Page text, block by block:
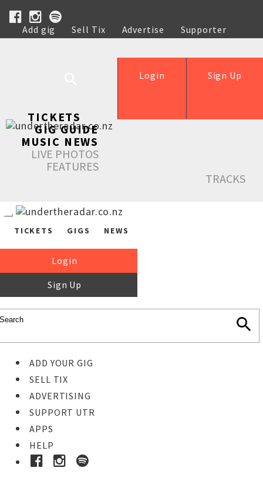
Add gig Sell Tix Advertise
Supporter
Help
Sign Up
Login
TICKETS
GIG GUIDE
MUSIC NEWS
LIVE PHOTOS
FEATURES
TRACKS
TICKETS GIGS NEWS
Login
Sign Up
ADD YOUR GIG
SELL TIX
ADVERTISING
SUPPORT UTR
APPS
HELP